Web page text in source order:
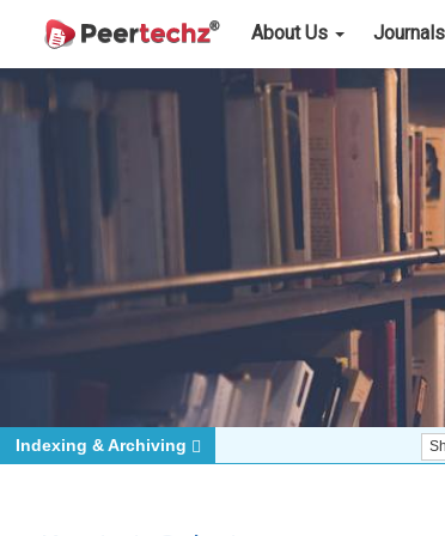
About Us Journals
Sherpa/
Indexing & Archiving